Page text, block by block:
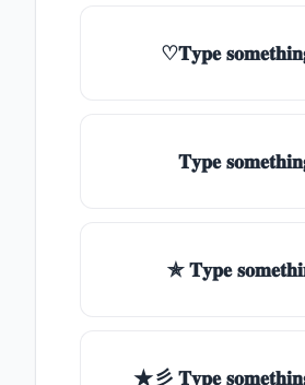
♡𝐓𝐲𝐩𝐞
𝐓𝐲𝐩𝐞
✯ 𝐓𝐲𝐩𝐞
★彡 𝐓𝐲𝐩𝐞